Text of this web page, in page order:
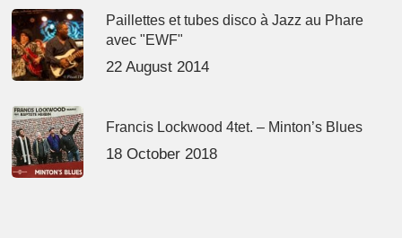
Paillettes et tubes disco à Jazz au Phare
avec "EWF"
22 August 2014
Francis Lockwood 4tet. – Minton’s Blues
18 October 2018